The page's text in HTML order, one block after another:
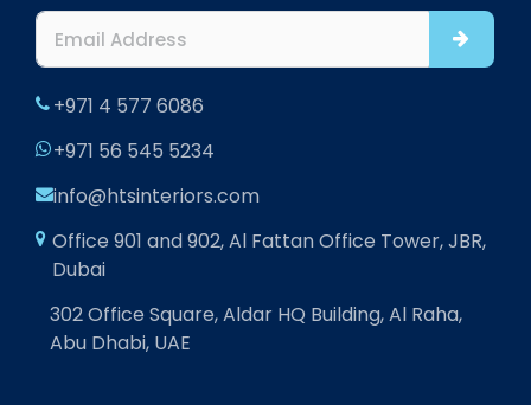
+971 4 577 6086
+971 56 545 5234
info@htsinteriors.com
Office 901 and 902, Al Fattan Office Tower, JBR,
Dubai
302 Office Square, Aldar HQ Building, Al Raha,
Abu Dhabi, UAE